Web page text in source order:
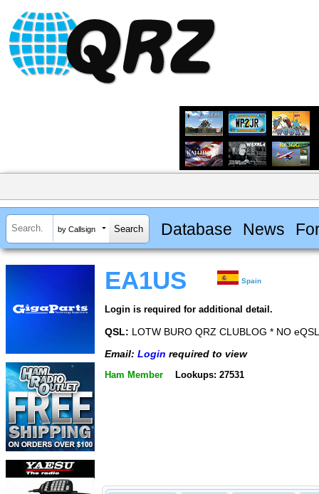
by Callsign Database News
EA1US Spain
Login is required for additional detail.
QSL: LOTW BURO QRZ CLUBLOG * NO
Email: Login required to view
Ham Member Lookups: 27531